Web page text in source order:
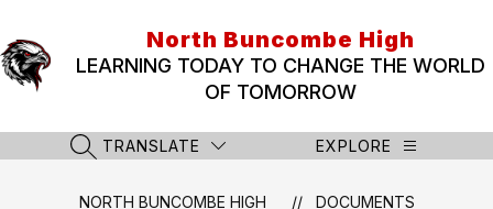
content
North Buncombe High
LEARNING TODAY TO CHANGE THE WORLD
OF TOMORROW
SEARCH SITE
TRANSLATE EXPLORE
NORTH BUNCOMBE HIGH DOCUMENTS